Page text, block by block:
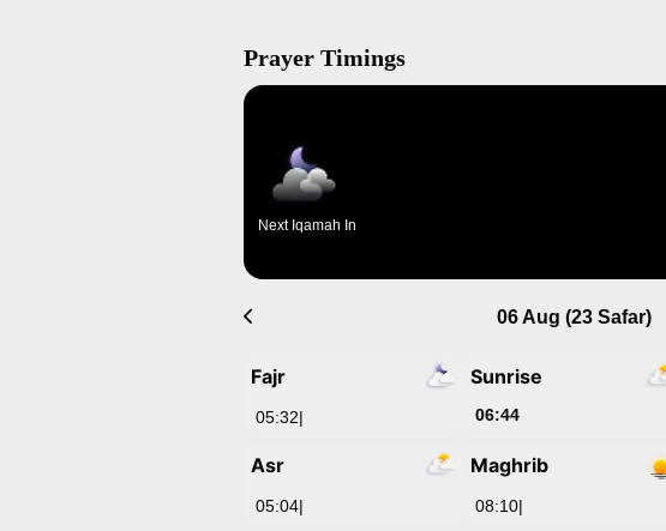
Prayer Timings
Next Iqamah In
06 Aug (23 Safar)
Fajr
05:32|
Sunrise
06:44
Asr
05:04|
Maghrib
08:10|